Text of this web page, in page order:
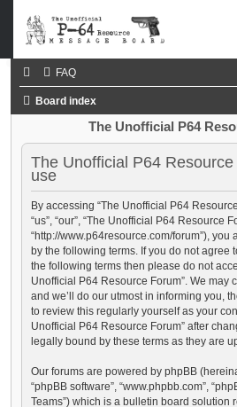
FAQ
Board index
The Unofficial P64
The Unofficial P64
use
By accessing “The Unofficial P64
“us”, “our”, “The Unofficial P64 Resource
“http://www.p64resource.com/forum”),
by the following terms. If you do not agree
the following terms then please do not
Unofficial P64 Resource Forum”. We may
and we’ll do our utmost in informing you,
to review this regularly yourself as your
Unofficial P64 Resource Forum” after
legally bound by these terms as they are
Our forums are powered by phpBB
“phpBB software”, “www.phpbb.com”,
Teams”) which is a bulletin board solution